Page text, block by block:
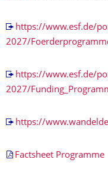
https://www.esf.de/
2027/
https://www.esf.de/
2027/
https://
Factsheet Programme